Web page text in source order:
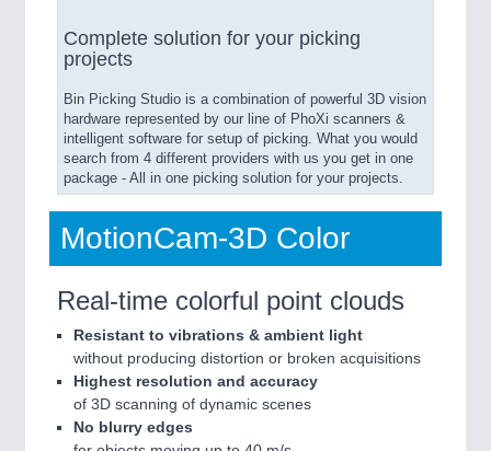
Complete solution for your picking
projects
Bin Picking Studio is a combination of powerful 3D vision
hardware represented by our line of PhoXi scanners &
intelligent software for setup of picking. What you would
search from 4 different providers with us you get in one
package - All in one picking solution for your projects.
MotionCam-3D Color
Real-time colorful point clouds
Resistant to vibrations & ambient light
without producing distortion or broken acquisitions
Highest resolution and accuracy
of 3D scanning of dynamic scenes
No blurry edges